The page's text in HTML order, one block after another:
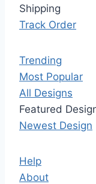
Shipping
Track Order
Trending
Most Popular
All Designs
Featured
Newest Design
Help
About